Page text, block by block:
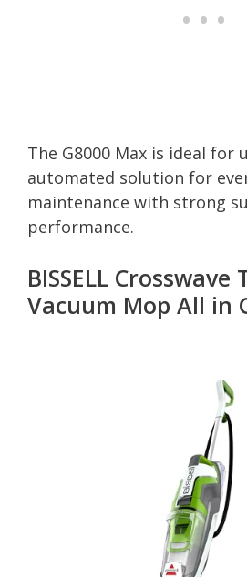
The G8000 Max is ideal for
automated solution for
maintenance with strong
performance.
BISSELL Crosswave
Vacuum Mop All in